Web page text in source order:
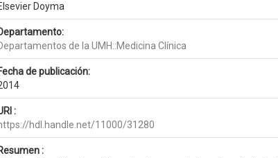
Doyma
de la UMH::Medicina Clínica
de publicación:
:
hdl.handle.net/11000/31280
: